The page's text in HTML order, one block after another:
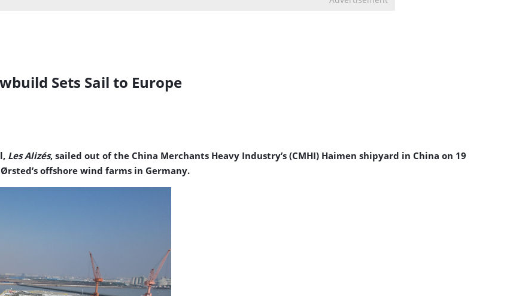
Sets Sail to Europe
Les Alizés, sailed out of the China Merchants Heavy Industry’s (CMHI) Haimen shipyard in China on 19
offshore wind farms in Germany.